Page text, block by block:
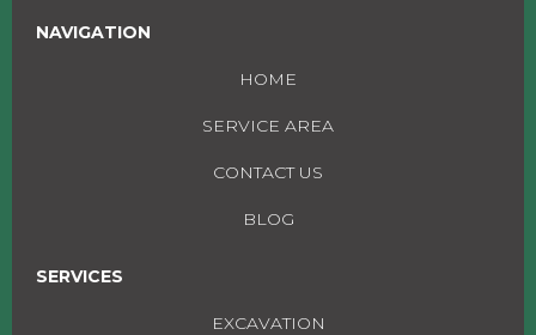
NAVIGATION
HOME
SERVICE AREA
CONTACT US
BLOG
SERVICES
EXCAVATION